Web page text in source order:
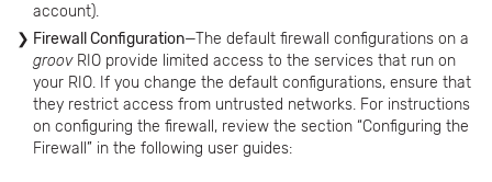
account).
Firewall Configuration—The default firewall configurations on a
groovRIO provide limited access to the services that run on
your RIO. If you change the default configurations, ensure that
they restrict access from untrusted networks. For instructions
on configuring the firewall, review the section “Configuring the
Firewall” in the following user guides: